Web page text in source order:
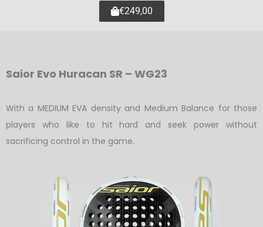
€249,00
Saior Evo Huracan SR – WG23
With a MEDIUM EVA density and Medium Balance for those
players who like to hit hard and seek power without
sacrificing control in the game.